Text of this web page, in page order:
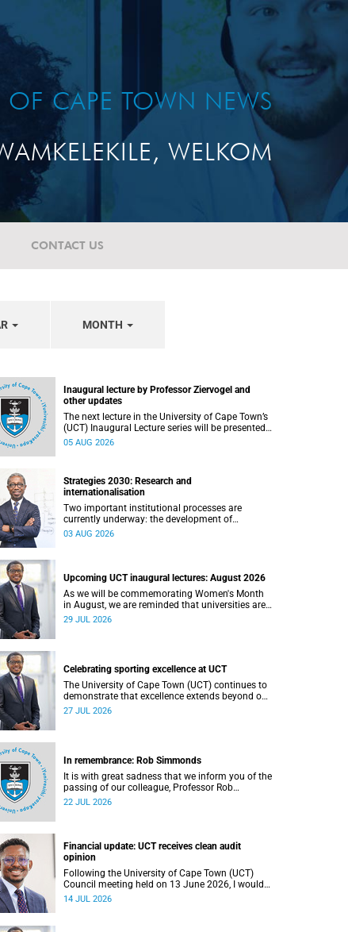
OF CAPE TOWN NEWS
WELKOM
CONTACT US
MONTH
Inaugural lecture by Professor Ziervogel and
other updates
The next lecture in the University of Cape Town’s
(UCT) Inaugural Lecture series will be presented
by Professor Gina Ziervogel on Wednesday, 12
05 AUG 2026
Strategies 2030: Research and
internationalisation
Two important institutional processes are
currently underway: the development of
strategies that will shape the direction of
03 AUG 2026
Upcoming UCT inaugural lectures: August 2026
As we will be commemorating Women's Month
in August, we are reminded that universities are
places where ideas have the power to shape
29 JUL 2026
Celebrating sporting excellence at UCT
The University of Cape Town (UCT) continues to
demonstrate that excellence extends beyond our
lecture theatres, laboratories and offices.
27 JUL 2026
In remembrance: Rob Simmonds
It is with great sadness that we inform you of the
passing of our colleague, Professor Rob
Simmonds (60), a professor in the Department of
22 JUL 2026
Financial update: UCT receives clean audit
opinion
Following the University of Cape Town (UCT)
Council meeting held on 13 June 2026, I would
like to share a brief update on the university’s
14 JUL 2026